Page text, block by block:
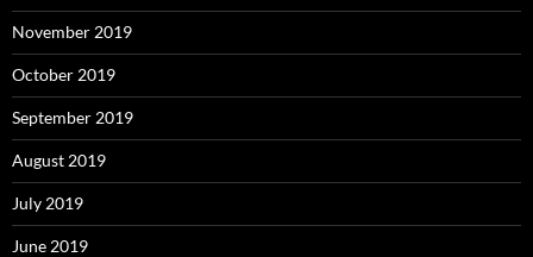
November 2019
October 2019
September 2019
August 2019
July 2019
June 2019